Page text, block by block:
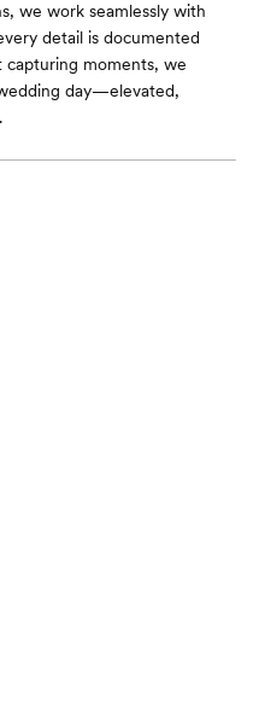
we work seamlessly with
detail is documented
moments, we
day—elevated,